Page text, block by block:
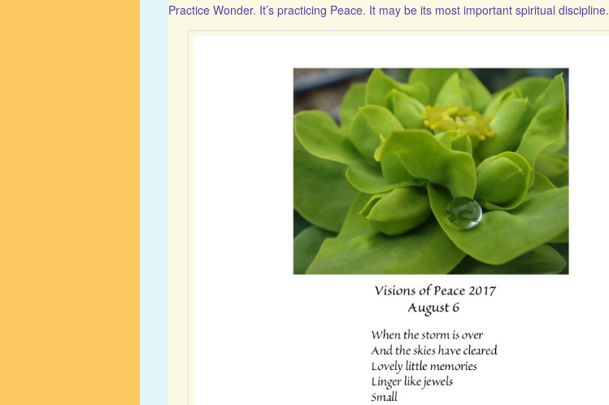
Practice Wonder. It’s practicing Peace. It may be its most important spiritual discipline.